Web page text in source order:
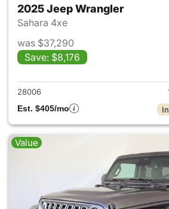
2025 Jeep Wrangler
Sahara 4xe
was $37,290
Save: $8,176
View
28006
Est. $405/mo
Value